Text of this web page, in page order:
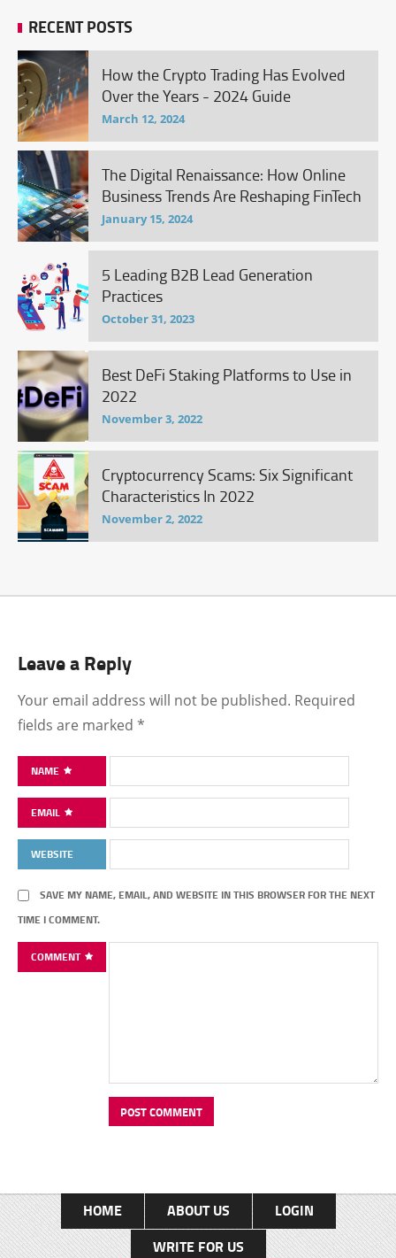
RECENT POSTS
How the Crypto Trading Has Evolved
Over the Years - 2024 Guide
March 12, 2024
The Digital Renaissance: How Online
Business Trends Are Reshaping FinTech
January 15, 2024
5 Leading B2B Lead Generation
Practices
October 31, 2023
Best DeFi Staking Platforms to Use in
2022
November 3, 2022
Cryptocurrency Scams: Six Significant
Characteristics In 2022
November 2, 2022
Leave a Reply
Your email address will not be published. Required
fields are marked *
NAME
EMAIL
WEBSITE
SAVE MY NAME, EMAIL, AND WEBSITE IN THIS BROWSER FOR THE NEXT
TIME I COMMENT.
COMMENT
HOME ABOUT US
LOGIN
WRITE FOR US